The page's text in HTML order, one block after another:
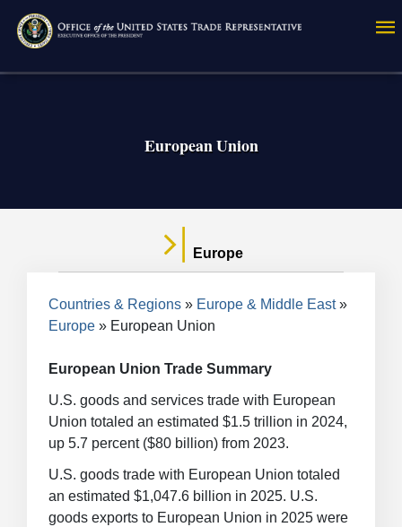
main
European Union
Europe
Breadcrumb
Countries & Regions
Europe & Middle East
Europe
European Union
European Union Trade Summary
U.S. goods and services trade with European
Union totaled an estimated $1.5 trillion in 2024,
up 5.7 percent ($80 billion) from 2023.
U.S. goods trade with European Union totaled
an estimated $1,047.6 billion in 2025. U.S.
goods exports to European Union in 2025 were